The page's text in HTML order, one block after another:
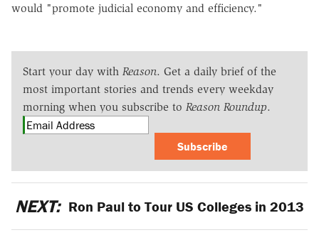
would "promote judicial economy and efficiency."
Start your day with Reason. Get a daily brief of the
most important stories and trends every weekday
morning when you subscribe to Reason Roundup.
Subscribe
NEXT: Ron Paul to Tour US Colleges in 2013